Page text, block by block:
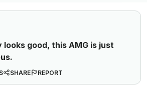
good, this AMG is just
SHARE REPORT